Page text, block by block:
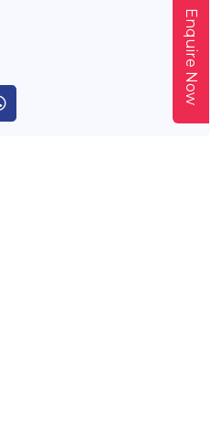
Enquire Now